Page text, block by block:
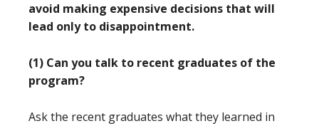
avoid making expensive decisions that will
lead only to disappointment.
(1) Can you talk to recent graduates of the
program?
Ask the recent graduates what they learned in